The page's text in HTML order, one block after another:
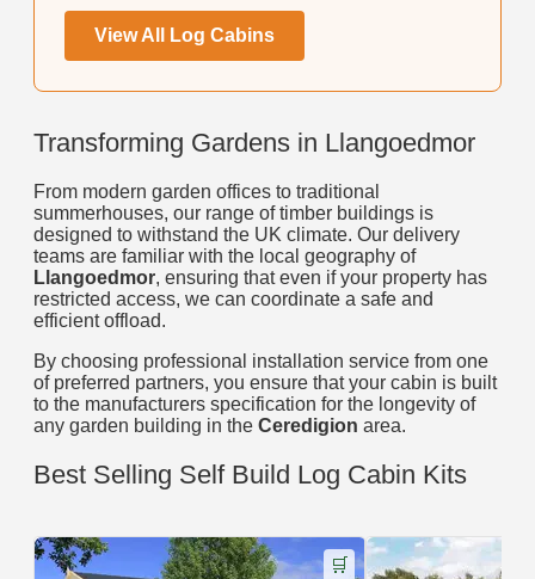
View All Log Cabins
Transforming Gardens in Llangoedmor
From modern garden offices to traditional
summerhouses, our range of timber buildings is
designed to withstand the UK climate. Our delivery
teams are familiar with the local geography of
Llangoedmor, ensuring that even if your property has
restricted access, we can coordinate a safe and
efficient offload.
By choosing professional installation service from one
of preferred partners, you ensure that your cabin is built
to the manufacturers specification for the longevity of
any garden building in the Ceredigion area.
Best Selling Self Build Log Cabin Kits
🛒